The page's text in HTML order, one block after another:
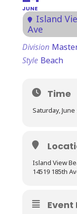
JUNE
Island
Ave
Division
Style Beach
Time
Saturday, June
Island View
14519 185th
Event